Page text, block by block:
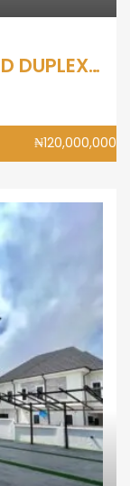
4 BEDROOM SEMI DETACHED DUPLEX WTH BQ
₦120,000,000